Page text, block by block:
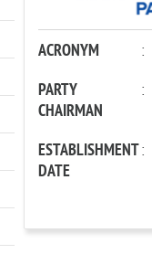
ACRONYM :
PARTY
CHAIRMAN
:
ESTABLISHMENT
DATE
: